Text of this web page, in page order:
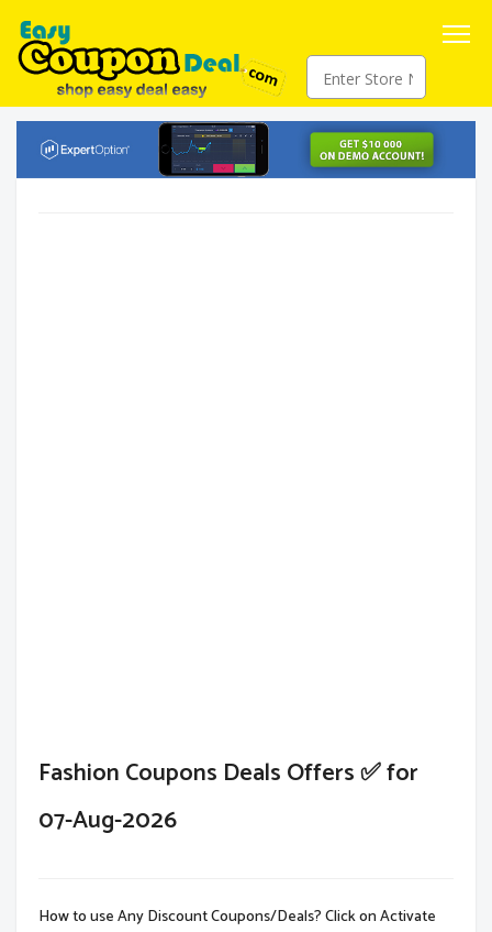
Fashion Coupons Deals Offers ✅ for
07-Aug-2026
How to use Any Discount Coupons/Deals? Click on Activate